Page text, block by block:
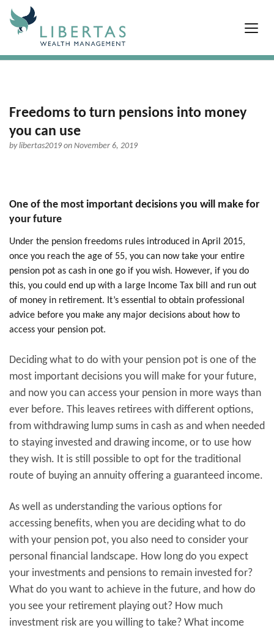
Freedoms to turn pensions into money
you can use
bylibertas2019on November 6, 2019
One of the most important decisions you will make for
your future
Under the pension freedoms rules introduced in April 2015,
once you reach the age of 55, you can now take your entire
pension pot as cash in one go if you wish. However, if you do
this, you could end up with a large Income Tax bill and run out
of money in retirement. It’s essential to obtain professional
advice before you make any major decisions about how to
access your pension pot.
Deciding what to do with your pension pot is one of the
most important decisions you will make for your future,
and now you can access your pension in more ways than
ever before. This leaves retirees with different options,
from withdrawing lump sums in cash as and when needed
to staying invested and drawing income, or to use how
they wish. It is still possible to opt for the traditional
route of buying an annuity offering a guaranteed income.
As well as understanding the various options for
accessing benefits, when you are deciding what to do
with your pension pot, you also need to consider your
personal financial landscape. How long do you expect
your investments and pensions to remain invested for?
What do you want to achieve in the future, and how do
you see your retirement playing out? How much
investment risk are you willing to take? What income